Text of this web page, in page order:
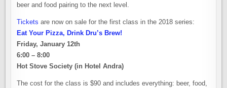
beer and food pairing to the next level.
Tickets are now on sale for the first class in the 2018 series:
Eat Your Pizza, Drink Dru’s Brew!
Friday, January 12th
6:00 – 8:00
Hot Stove Society (in Hotel Andra)
The cost for the class is $90 and includes everything: beer, food,